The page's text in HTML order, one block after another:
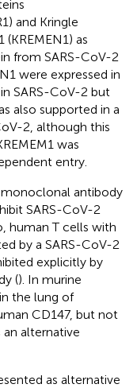
and Kringle
as
from SARS-CoV-2
were expressed in
SARS-CoV-2 but
also supported in a
2, although this
was
entry.
antibody
SARS-CoV-2
human T cells with
by a SARS-CoV-2
explicitly by
(). In murine
the lung of
CD147, but not
an alternative
as alternative